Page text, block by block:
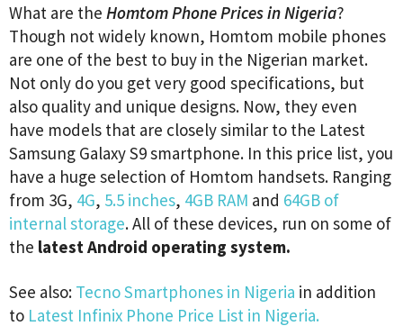
What are the Homtom Phone Prices in Nigeria?
Though not widely known, Homtom mobile phones
are one of the best to buy in the Nigerian market.
Not only do you get very good specifications, but
also quality and unique designs. Now, they even
have models that are closely similar to the Latest
Samsung Galaxy S9 smartphone. In this price list, you
have a huge selection of Homtom handsets. Ranging
from 3G, 4G, 5.5 inches, 4GB RAM and 64GB of
internal storage. All of these devices, run on some of
the latest Android operating system.
See also: Tecno Smartphones in Nigeria in addition
to Latest Infinix Phone Price List in Nigeria.